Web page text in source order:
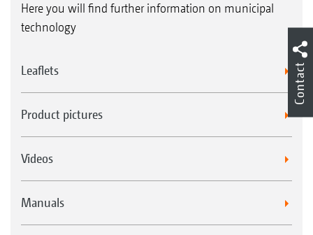
Here you will find further information on municipal
technology
Leaflets
Product pictures
Videos
Manuals
Contact